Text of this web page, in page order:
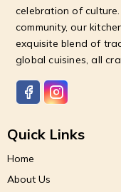
celebration of
community, our
exquisite blend of
global cuisines, all
Quick Links
Home
About Us